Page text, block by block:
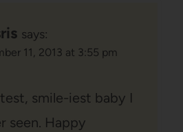
says:
11, 2013 at 3:55 pm
smile-iest baby I
seen. Happy